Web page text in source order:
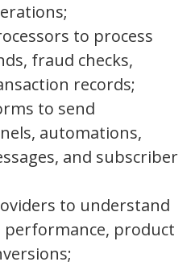
to process
fraud checks,
records;
to send
automations,
and subscriber
to understand
performance, product